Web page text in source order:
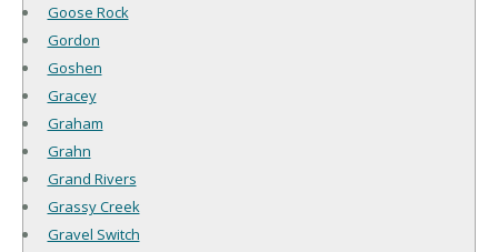
Goose Rock
Gordon
Goshen
Gracey
Graham
Grahn
Grand Rivers
Grassy Creek
Gravel Switch